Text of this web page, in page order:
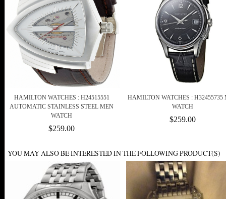
HAMILTON WATCHES : H24515551
AUTOMATIC STAINLESS STEEL MEN
WATCH
$259.00
HAMILTON WATCHES : H32455735
WATCH
$259.00
YOU MAY ALSO BE INTERESTED IN THE FOLLOWING PRODUCT(S)